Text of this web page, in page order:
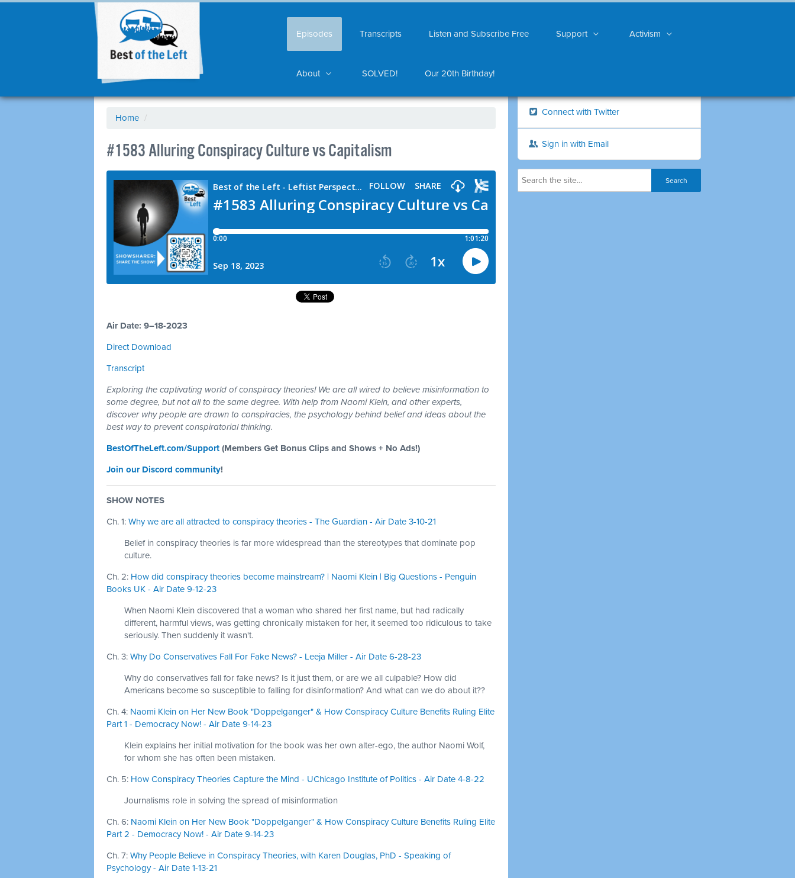
Episodes Transcripts Listen and Subscribe Free Support Activism
About SOLVED! Our 20th Birthday!
Home /
#1583 Alluring Conspiracy Culture vs Capitalism
Air Date: 9–18-2023
Direct Download
Transcript
Exploring the captivating world of conspiracy theories! We are all wired to believe misinformation to
some degree, but not all to the same degree. With help from Naomi Klein, and other experts,
discover why people are drawn to conspiracies, the psychology behind belief and ideas about the
best way to prevent conspiratorial thinking.
BestOfTheLeft.com/Support (Members Get Bonus Clips and Shows + No Ads!)
Join our Discord community!
SHOW NOTES
Ch. 1: Why we are all attracted to conspiracy theories - The Guardian - Air Date 3-10-21
Belief in conspiracy theories is far more widespread than the stereotypes that dominate pop
culture.
Ch. 2: How did conspiracy theories become mainstream? | Naomi Klein | Big Questions - Penguin
Books UK - Air Date 9-12-23
When Naomi Klein discovered that a woman who shared her first name, but had radically
different, harmful views, was getting chronically mistaken for her, it seemed too ridiculous to take
seriously. Then suddenly it wasn't.
Ch. 3: Why Do Conservatives Fall For Fake News? - Leeja Miller - Air Date 6-28-23
Why do conservatives fall for fake news? Is it just them, or are we all culpable? How did
Americans become so susceptible to falling for disinformation? And what can we do about it??
Ch. 4: Naomi Klein on Her New Book "Doppelganger" & How Conspiracy Culture Benefits Ruling Elite
Part 1 - Democracy Now! - Air Date 9-14-23
Klein explains her initial motivation for the book was her own alter-ego, the author Naomi Wolf,
for whom she has often been mistaken.
Ch. 5: How Conspiracy Theories Capture the Mind - UChicago Institute of Politics - Air Date 4-8-22
Journalisms role in solving the spread of misinformation
Ch. 6: Naomi Klein on Her New Book "Doppelganger" & How Conspiracy Culture Benefits Ruling Elite
Part 2 - Democracy Now! - Air Date 9-14-23
Ch. 7: Why People Believe in Conspiracy Theories, with Karen Douglas, PhD - Speaking of
Psychology - Air Date 1-13-21
Connect with Twitter
Sign in with Email